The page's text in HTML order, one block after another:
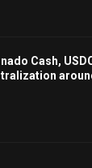
Cash,